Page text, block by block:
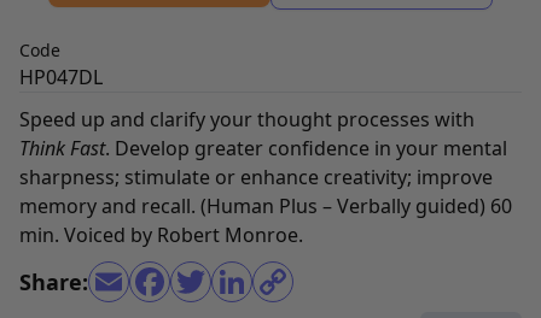
Code
HP047DL
Speed up and clarify your thought processes with
Think Fast. Develop greater confidence in your mental
sharpness; stimulate or enhance creativity; improve
memory and recall. (Human Plus – Verbally guided) 60
min. Voiced by Robert Monroe.
Share: